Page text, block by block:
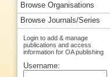
Browse Organisations
Browse Journals/Series
Login to add & manage
publications and access
information for OA publishing
Username: